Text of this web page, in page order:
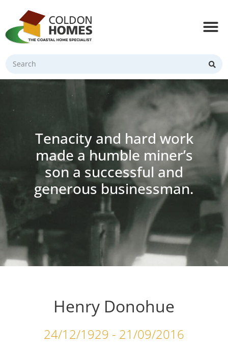
Tenacity and hard work
made a humble miner’s
son a successful and
generous businessman.
Henry Donohue
24/12/1929 - 21/09/2016